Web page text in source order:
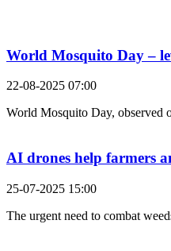
World Mosquito Day –
22-08-2025 07:00
World Mosquito Day, observed
AI drones help farmers
25-07-2025 15:00
The urgent need to combat